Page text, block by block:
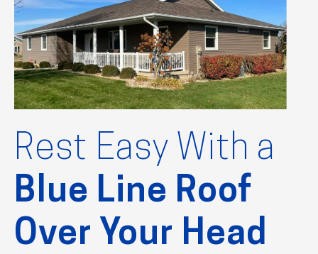
Rest Easy With a
Blue Line Roof
Over Your Head